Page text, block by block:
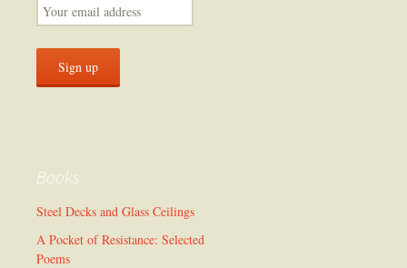
Books
Steel Decks and Glass Ceilings
A Pocket of Resistance: Selected
Poems